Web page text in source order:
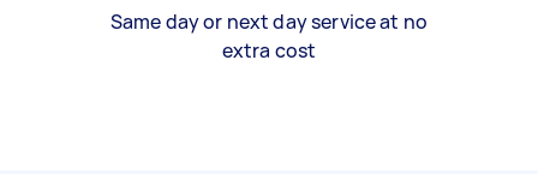
Same day or next day service at no
extra cost